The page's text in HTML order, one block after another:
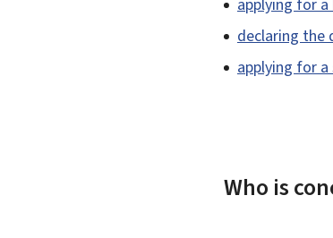
declaring the
applying for
Who is